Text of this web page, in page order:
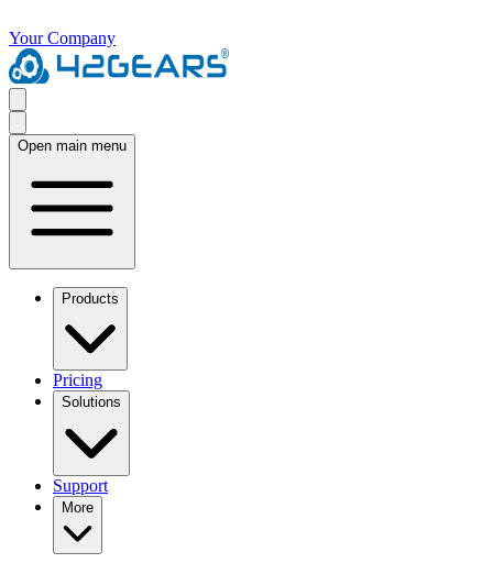
Your Company
Open main menu
Products
Pricing
Solutions
Support
More